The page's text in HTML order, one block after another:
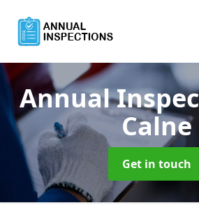
Annual
Calne
Get in touch